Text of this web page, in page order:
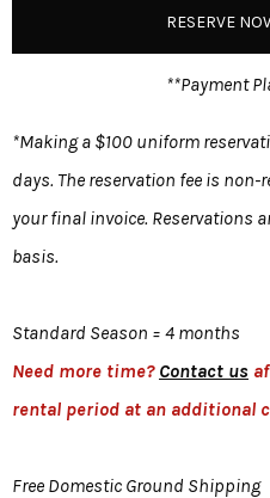
RESERVE
**Payment
*Making a $100 uniform
days. The reservation fee is
your final invoice. Reservations
basis.
Standard Season = 4 months
Need more time? Contact us
rental period at an additional
Free Domestic Ground Shipping